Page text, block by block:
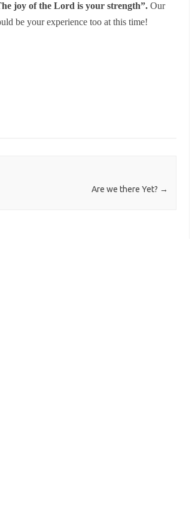
joy of the Lord is your strength”. Our
be your experience too at this time!
Are we there Yet? →